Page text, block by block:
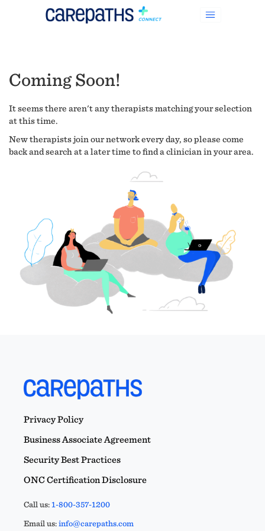
Coming Soon!
It seems there aren't any therapists matching your selection
at this time.
New therapists join our network every day, so please come
back and search at a later time to find a clinician in your area.
Privacy Policy
Business Associate Agreement
Security Best Practices
ONC Certification Disclosure
Call us:1-800-357-1200
Email us:info@carepaths.com